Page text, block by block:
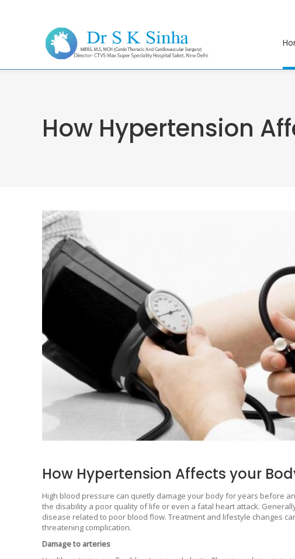
How Hypertension
How Hypertension Affects your
High blood pressure can quietly damage your body for years before
the disability a poor quality of life or even a fatal heart attack.
disease related to poor blood flow. Treatment and lifestyle changes
threatening complication.
Damage to arteries